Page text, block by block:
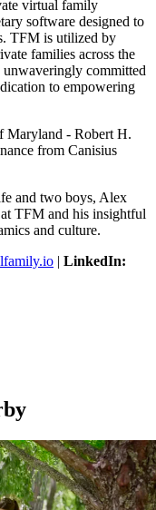
virtual family
software designed to
TFM is utilized by
families across the
unwaveringly committed
to empowering
Maryland - Robert H.
from Canisius
and two boys, Alex
TFM and his insightful
and culture.
| LinkedIn: